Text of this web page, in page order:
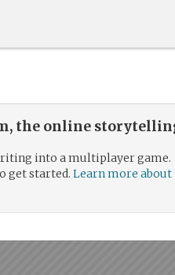
the online
into a multiplayer game.
get started. Learn more about